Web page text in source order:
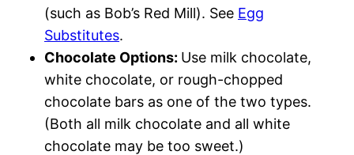
(such as Bob’s Red Mill). See Egg
Substitutes.
Chocolate Options: Use milk chocolate,
white chocolate, or rough-chopped
chocolate bars as one of the two types.
(Both all milk chocolate and all white
chocolate may be too sweet.)